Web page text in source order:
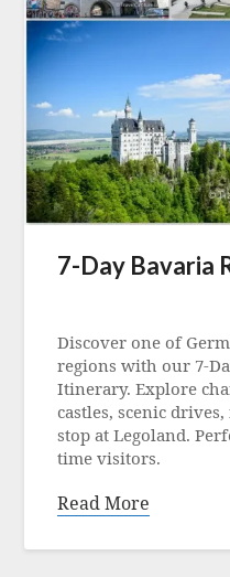
7-Day Bavaria
June
2021
Discover one of
regions with our 7-
Itinerary. Explore
castles, scenic
stop at Legoland.
time visitors.
Read More